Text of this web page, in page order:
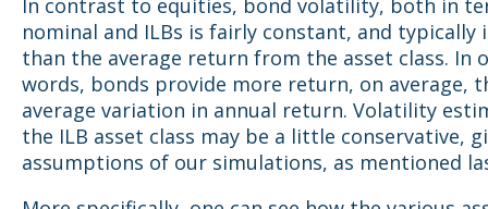
In contrast to equities, bond volatility, both in
nominal and ILBs is fairly constant, and typically
than the average return from the asset class. In
words, bonds provide more return, on average,
average variation in annual return. Volatility
the ILB asset class may be a little conservative,
assumptions of our simulations, as mentioned